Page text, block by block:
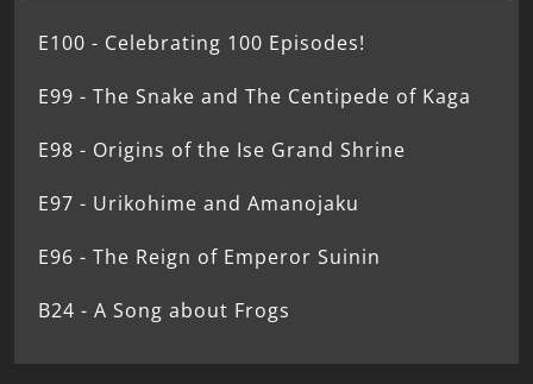
E100 - Celebrating 100 Episodes!
E99 - The Snake and The Centipede of Kaga
E98 - Origins of the Ise Grand Shrine
E97 - Urikohime and Amanojaku
E96 - The Reign of Emperor Suinin
B24 - A Song about Frogs